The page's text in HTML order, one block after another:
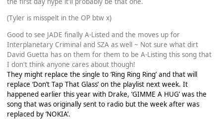
(Tyler is misspelt in the OP btw x)
Good to see JADE finally A-Listed and the moves up for
Interplanetary Criminal and SZA as well ~ Not sure what dirt
David Guetta has on them for them to be A-Listing this song that
I don't think anyone cares about though!
They might replace the single to ‘Ring Ring Ring’ and that will
replace ‘Don’t Tap That Glass’ on the playlist next week. It
happened earlier this year with Drake, ‘GIMME A HUG’ was the
song that was originally sent to radio but the week after was
replaced by ‘NOKIA’.